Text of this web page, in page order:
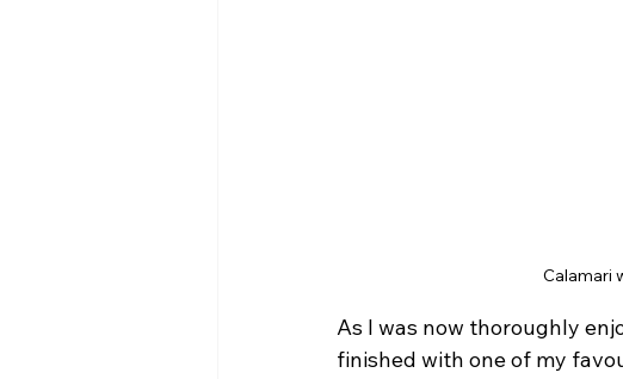
Calamari
As I was now thoroughly
finished with one of my